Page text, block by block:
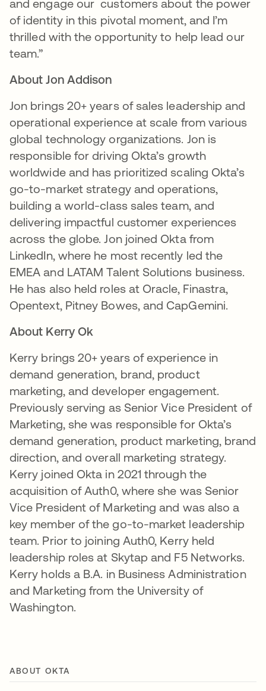
and engage our customers about the power
of identity in this pivotal moment, and I’m
thrilled with the opportunity to help lead our
team.”
About Jon Addison
Jon brings 20+ years of sales leadership and
operational experience at scale from various
global technology organizations. Jon is
responsible for driving Okta’s growth
worldwide and has prioritized scaling Okta’s
go-to-market strategy and operations,
building a world-class sales team, and
delivering impactful customer experiences
across the globe. Jon joined Okta from
LinkedIn, where he most recently led the
EMEA and LATAM Talent Solutions business.
He has also held roles at Oracle, Finastra,
Opentext, Pitney Bowes, and CapGemini.
About Kerry Ok
Kerry brings 20+ years of experience in
demand generation, brand, product
marketing, and developer engagement.
Previously serving as Senior Vice President of
Marketing, she was responsible for Okta’s
demand generation, product marketing, brand
direction, and overall marketing strategy.
Kerry joined Okta in 2021 through the
acquisition of Auth0, where she was Senior
Vice President of Marketing and was also a
key member of the go-to-market leadership
team. Prior to joining Auth0, Kerry held
leadership roles at Skytap and F5 Networks.
Kerry holds a B.A. in Business Administration
and Marketing from the University of
Washington.
ABOUT OKTA